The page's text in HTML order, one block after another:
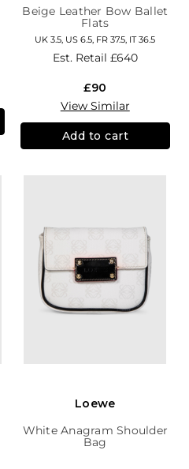
Beige Leather Bow Ballet
Flats
UK 3.5, US 6.5, FR 37.5, IT 36.5
Est. Retail £640
£90
View Similar
Add to cart
Loewe
White Anagram Shoulder
Bag